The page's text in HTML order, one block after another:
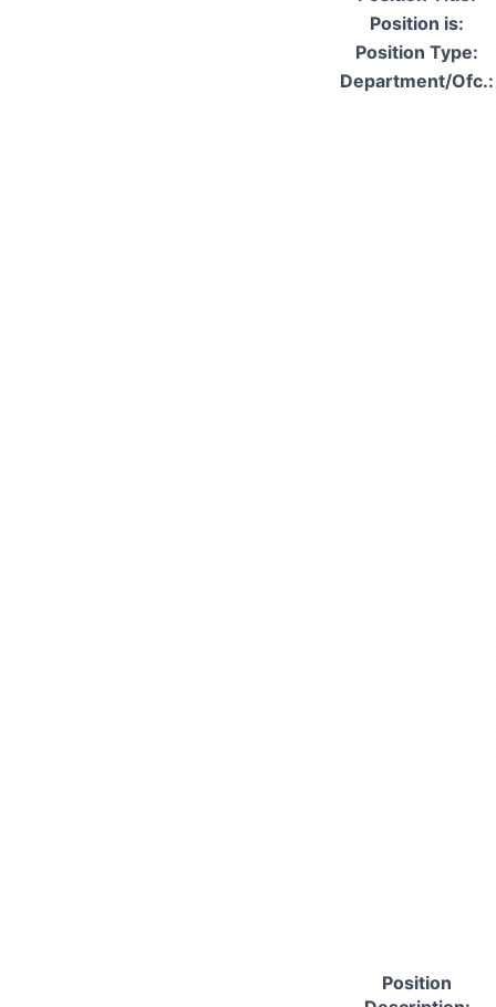
Position is:
Position Type:
Department/Ofc.:
Position